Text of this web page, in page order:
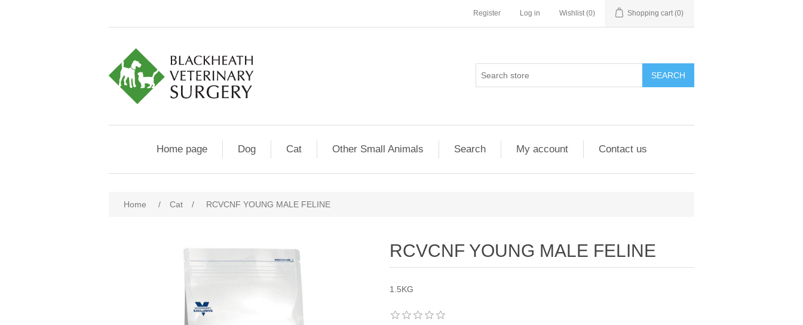
Register Log in Wishlist (0) Shopping cart (0)
Home page Dog Cat Other Small Animals Search My account Contact us
Home / Cat / RCVCNF YOUNG MALE FELINE
RCVCNF YOUNG MALE FELINE
1.5KG